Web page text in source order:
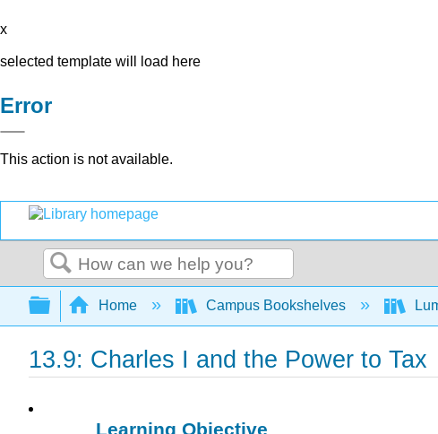
x
selected template will load here
Error
This action is not available.
Search
Expand/collapse global hierarchy
Home Campus Bookshelves
13.9: Charles I and the Power to Tax
Learning Objective